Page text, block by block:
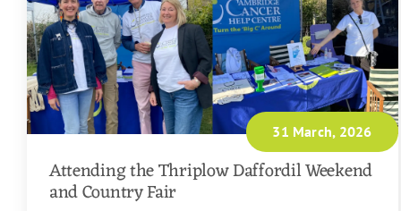
31 March, 2026
Attending the Thriplow Daffordil Weekend
and Country Fair